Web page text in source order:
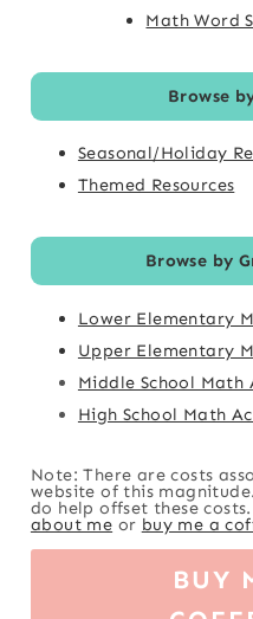
Math Word
Browse
Seasonal/Holiday
Themed Resources
Browse by
Lower Elementary
Upper Elementary
Middle School
High School Math
Note: There are costs
website of this
do help offset these
about me or buy me a
BUY